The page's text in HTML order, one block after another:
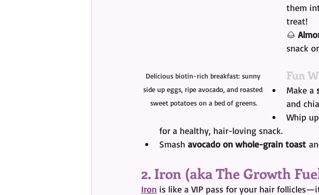
Delicious biotin-rich breakfast: sunny
side up eggs, ripe avocado, and roasted
sweet potatoes on a bed of greens.
them
treat!
🌰
snack
Fun
Make a
and
Whip up
for a healthy, hair-loving snack.
Smash avocado on whole-grain toast
2. Iron (aka The Growth
Iron is like a VIP pass for your hair